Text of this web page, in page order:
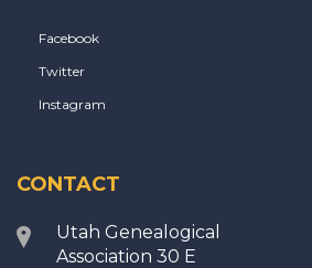
Facebook
Twitter
Instagram
CONTACT
Utah Genealogical
Association 30 E